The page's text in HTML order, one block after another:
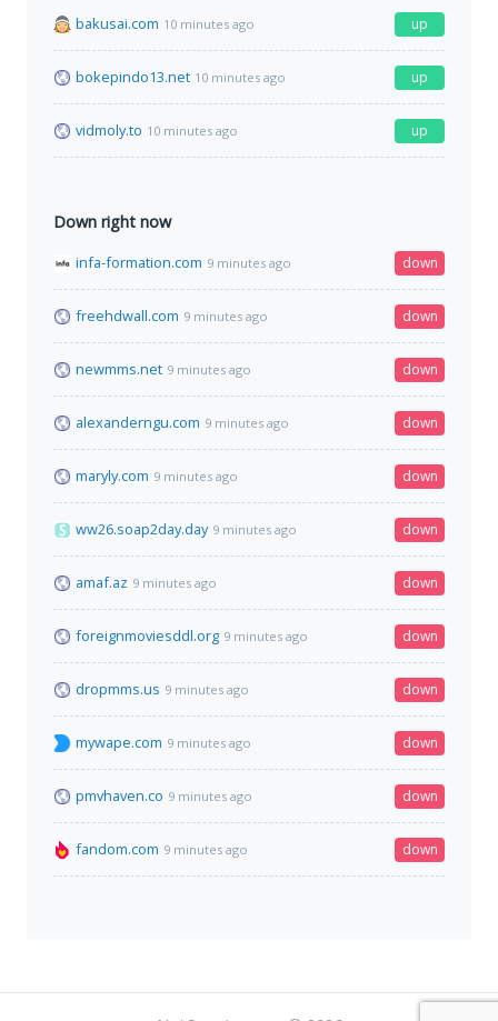
bakusai.com 10 minutes ago up
bokepindo13.net 10 minutes ago up
vidmoly.to 10 minutes ago up
Down right now
infa-formation.com 9 minutes ago down
freehdwall.com 9 minutes ago down
newmms.net 9 minutes ago down
alexanderngu.com 9 minutes ago down
maryly.com 9 minutes ago down
ww26.soap2day.day 9 minutes ago down
amaf.az 9 minutes ago down
foreignmoviesddl.org 9 minutes ago down
dropmms.us 9 minutes ago down
mywape.com 9 minutes ago down
pmvhaven.co 9 minutes ago down
fandom.com 9 minutes ago down